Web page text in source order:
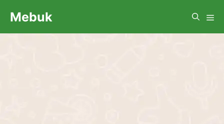
Mebuk